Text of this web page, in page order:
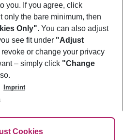
you. If you agree, click
only the bare minimum, then
Only". You can also adjust
see fit under "Adjust
or change your privacy
– simply click "Change
Imprint
Cookies